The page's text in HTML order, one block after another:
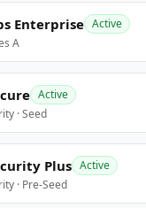
Enterprise Active
A
Active
· Seed
Plus Active
· Pre-Seed